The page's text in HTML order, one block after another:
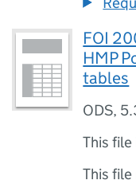
FOI
HMP
tables
ODS,
This file
This